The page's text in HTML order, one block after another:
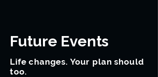
Future Events
Life changes. Your plan should
too.